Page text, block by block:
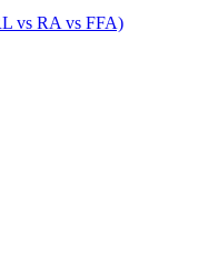
vs RA vs FFA)